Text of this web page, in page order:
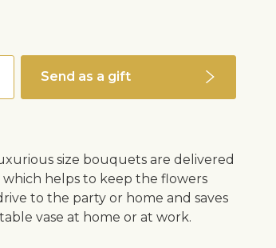
Send as a gift
size bouquets are delivered
helps to keep the flowers
to the party or home and saves
vase at home or at work.